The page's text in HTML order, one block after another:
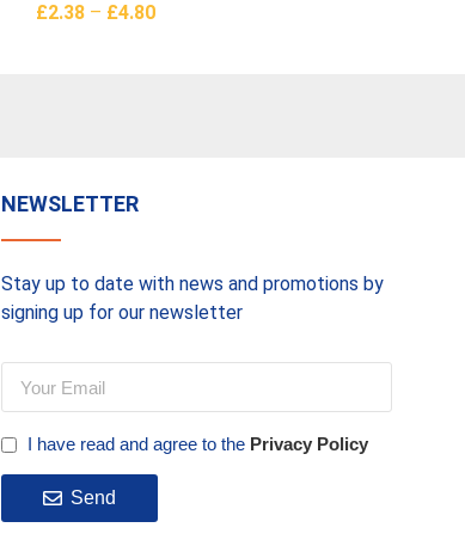
£2.38 – £4.80
NEWSLETTER
Stay up to date with news and promotions by
signing up for our newsletter
I have read and agree to the Privacy Policy
Send